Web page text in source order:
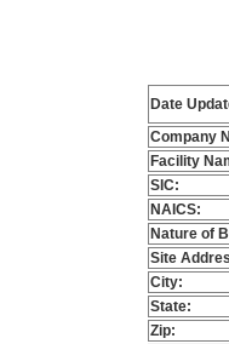
Date
Company
Facility
SIC:
NAICS:
Nature of
Site
City:
State:
Zip: